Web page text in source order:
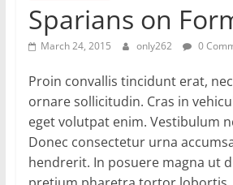
Sparians on
March 24, 2015 only262 0
Proin convallis tincidunt erat,
ornare sollicitudin. Cras in
eget volutpat enim. Vestibulum
Donec consectetur urna
hendrerit. In posuere magna ut